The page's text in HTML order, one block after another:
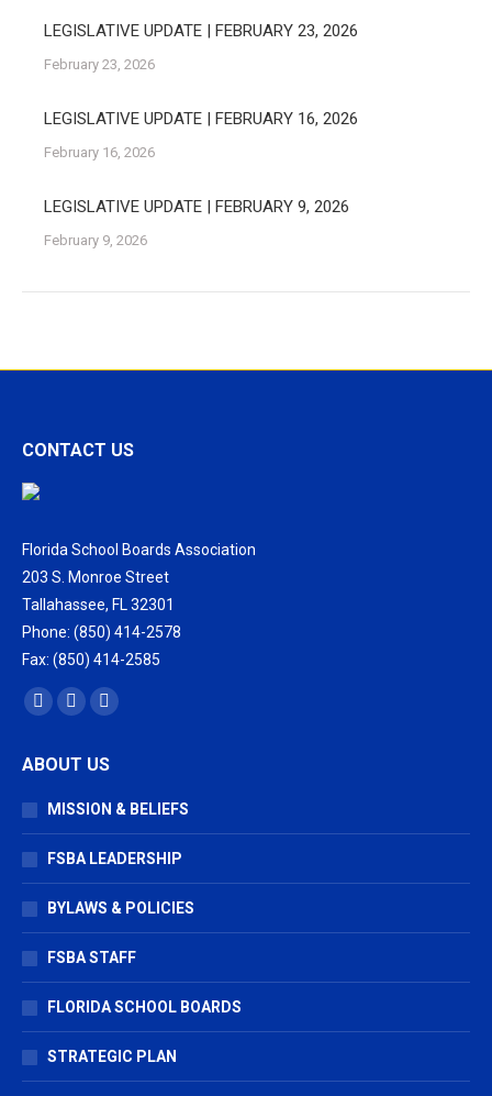
LEGISLATIVE UPDATE | FEBRUARY 23, 2026
February 23, 2026
LEGISLATIVE UPDATE | FEBRUARY 16, 2026
February 16, 2026
LEGISLATIVE UPDATE | FEBRUARY 9, 2026
February 9, 2026
CONTACT US
Florida School Boards Association
203 S. Monroe Street
Tallahassee, FL 32301
Phone: (850) 414-2578
Fax: (850) 414-2585
Find us on:
Facebook
opens
in
window
X
opens
in
window
Vimeo
opens
in
window
ABOUT US
MISSION & BELIEFS
FSBA LEADERSHIP
BYLAWS & POLICIES
FSBA STAFF
FLORIDA SCHOOL BOARDS
STRATEGIC PLAN